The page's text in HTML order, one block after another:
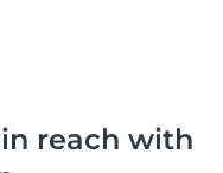
reach with